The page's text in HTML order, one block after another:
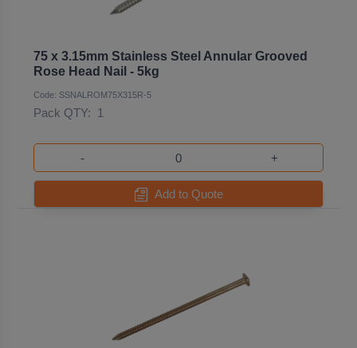
75 x 3.15mm Stainless Steel Annular Grooved
Rose Head Nail - 5kg
Code: SSNALROM75X315R-5
Pack QTY: 1
- +
Add to Quote